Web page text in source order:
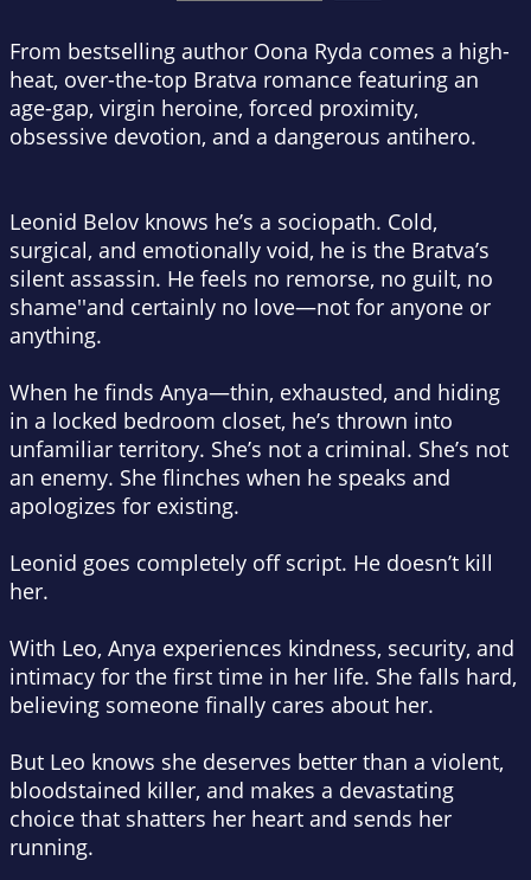
From bestselling author Oona Ryda comes a high-
heat, over-the-top Bratva romance featuring an
age-gap, virgin heroine, forced proximity,
obsessive devotion, and a dangerous antihero.
Leonid Belov knows he’s a sociopath. Cold,
surgical, and emotionally void, he is the Bratva’s
silent assassin. He feels no remorse, no guilt, no
shame''and certainly no love—not for anyone or
anything.
When he finds Anya—thin, exhausted, and hiding
in a locked bedroom closet, he’s thrown into
unfamiliar territory. She’s not a criminal. She’s not
an enemy. She flinches when he speaks and
apologizes for existing.
Leonid goes completely off script. He doesn’t kill
her.
With Leo, Anya experiences kindness, security, and
intimacy for the first time in her life. She falls hard,
believing someone finally cares about her.
But Leo knows she deserves better than a violent,
bloodstained killer, and makes a devastating
choice that shatters her heart and sends her
running.